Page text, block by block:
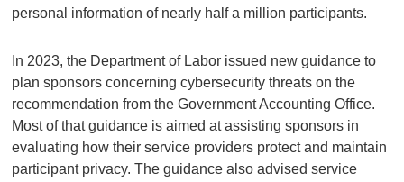
personal information of nearly half a million participants.
In 2023, the Department of Labor issued new guidance to
plan sponsors concerning cybersecurity threats on the
recommendation from the Government Accounting Office.
Most of that guidance is aimed at assisting sponsors in
evaluating how their service providers protect and maintain
participant privacy. The guidance also advised service